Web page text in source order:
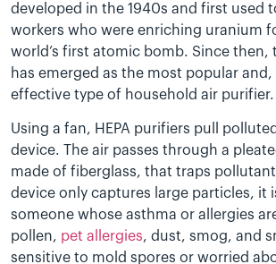
developed in the 1940s and first used
workers who were enriching uranium
world’s first atomic bomb. Since then,
has emerged as the most popular
effective type of household air purifier.
Using a fan, HEPA purifiers pull
device. The air passes through a
made of fiberglass, that traps
device only captures large particles, it
someone whose asthma or allergies
pollen, pet allergies, dust, smog, and
sensitive to mold spores or worried